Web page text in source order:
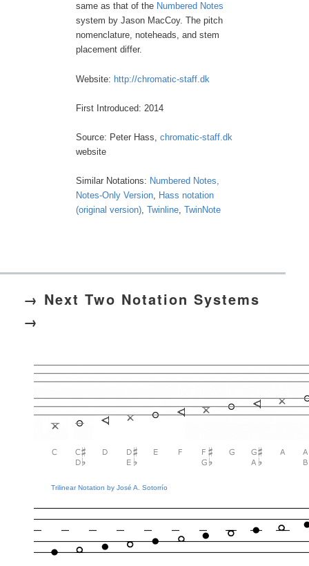
same as that of the Numbered Notes
system by Jason MacCoy. The pitch
nomenclature, noteheads, and stem
placement differ.
Website: http://chromatic-staff.dk
First Introduced: 2014
Source: Peter Hass,chromatic-staff.dk
website
Similar Notations: Numbered Notes,
Notes-Only Version
Hass notation
(original version) ,Twinline ,TwinNote
→ Next Two Notation Systems
→
Trilinear Notation by José A. Sotorrío